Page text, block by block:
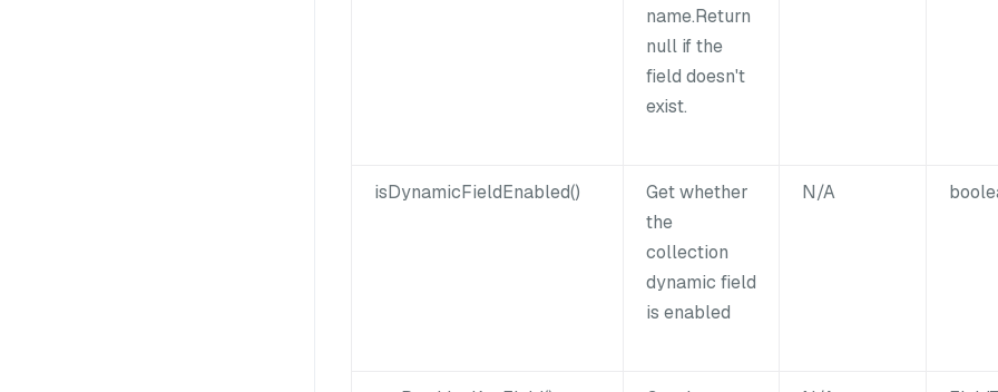
name.Return
null if the
field doesn't
exist.
isDynamicFieldEnabled()
Get whether
the
collection
dynamic field
is enabled
N/A